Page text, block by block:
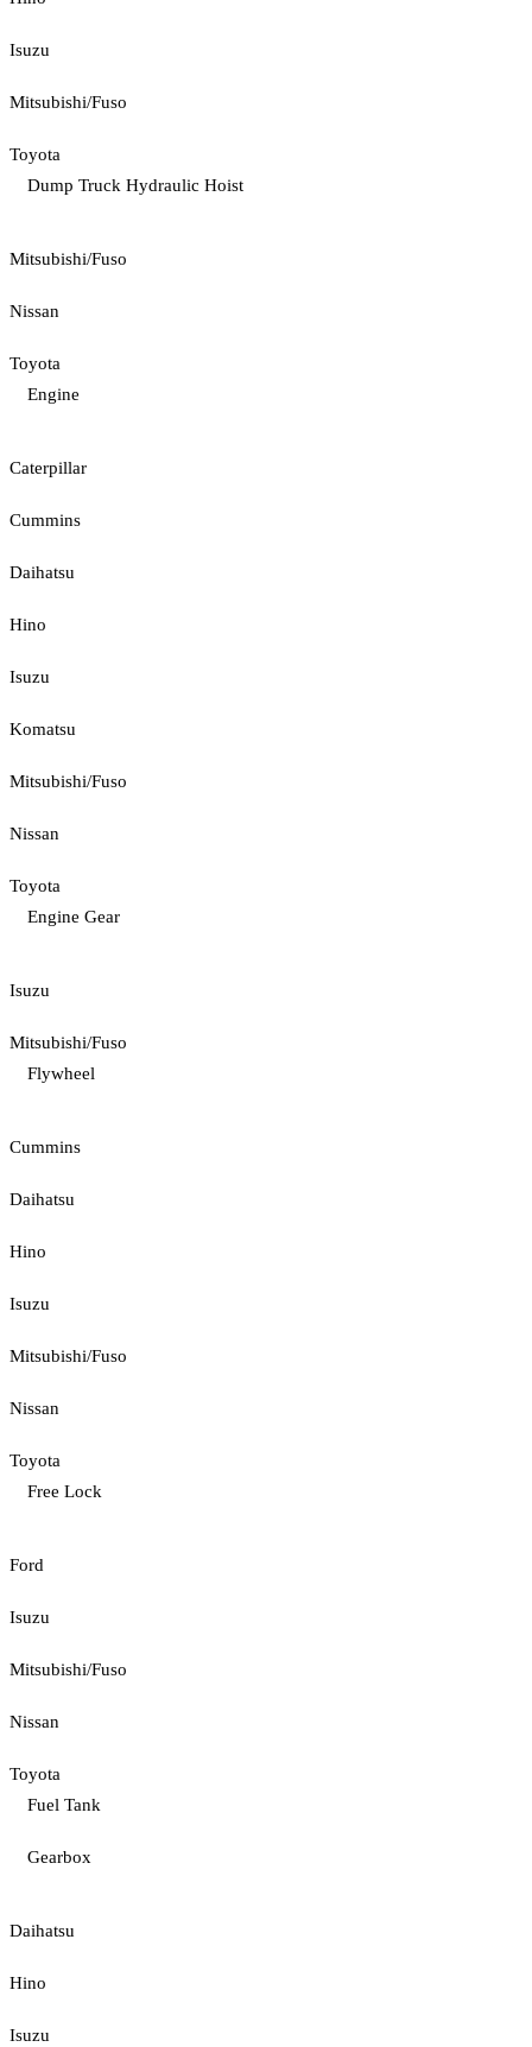
Isuzu
Mitsubishi/Fuso
Toyota
Dump Truck Hydraulic Hoist
Mitsubishi/Fuso
Nissan
Toyota
Engine
Caterpillar
Cummins
Daihatsu
Hino
Isuzu
Komatsu
Mitsubishi/Fuso
Nissan
Toyota
Engine Gear
Isuzu
Mitsubishi/Fuso
Flywheel
Cummins
Daihatsu
Hino
Isuzu
Mitsubishi/Fuso
Nissan
Toyota
Free Lock
Ford
Isuzu
Mitsubishi/Fuso
Nissan
Toyota
Fuel Tank
Gearbox
Daihatsu
Hino
Isuzu